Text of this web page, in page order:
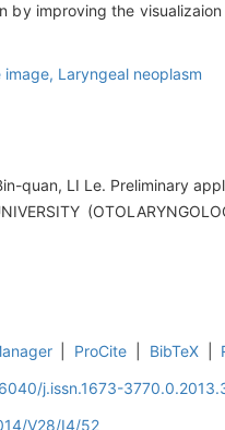
improving the
image, Laryngeal neoplasm
quan, LI Le. Preliminary
ProCite BibTeX
j.issn.1673-
V28/I4/52